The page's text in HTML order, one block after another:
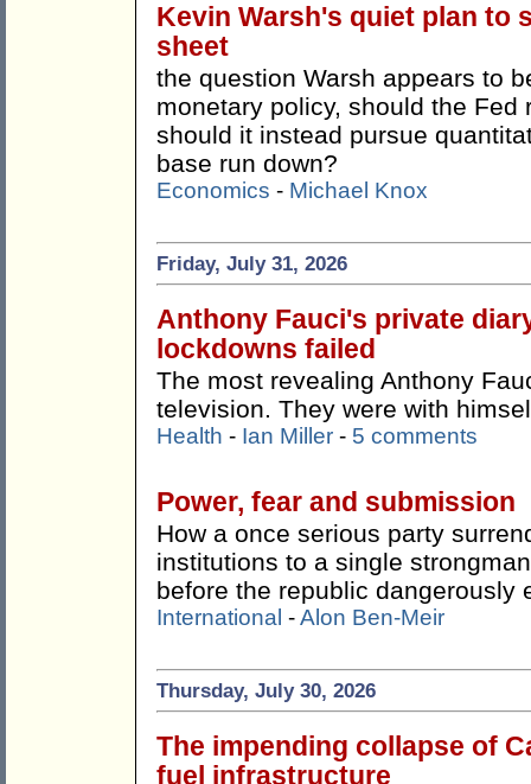
Kevin Warsh's quiet plan to
sheet
the question Warsh appears to
monetary policy, should the
should it instead pursue
base run down?
Economics - Michael Knox
Friday, July 31, 2026
Anthony Fauci's private
lockdowns failed
The most revealing Anthony
television. They were with
Health - Ian Miller - 5 comments
Power, fear and submission
How a once serious party
institutions to a single
before the republic dangerously
International -Alon Ben-Meir
Thursday, July 30, 2026
The impending collapse of
fuel infrastructure